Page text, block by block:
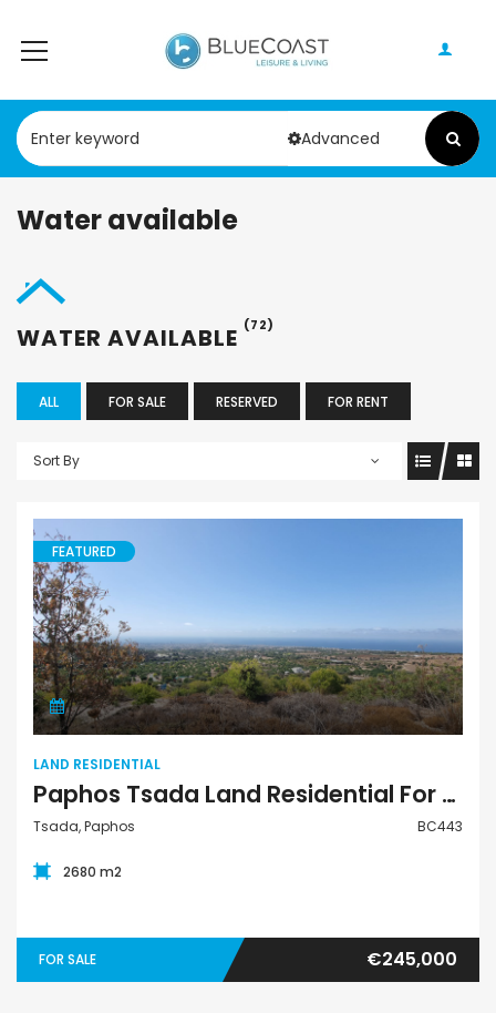
Advanced
Water available
WATER AVAILABLE (72)
ALL FOR SALE RESERVED FOR RENT
Sort By
Land Residential
FEATURED
LAND RESIDENTIAL
Paphos Tsada Land Residential For Sale BC443
Tsada, Paphos BC443
2680 m2
FOR SALE €245,000